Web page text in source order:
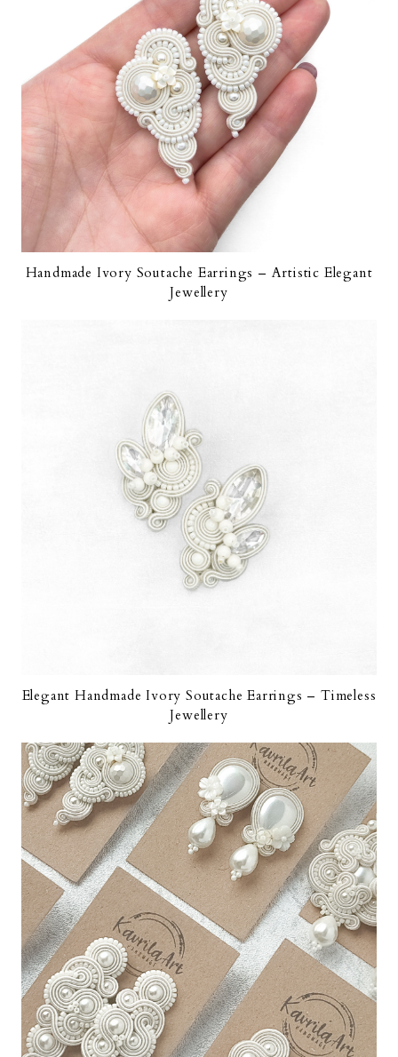
Handmade Ivory Soutache Earrings – Artistic Elegant
Jewellery
Elegant Handmade Ivory Soutache Earrings – Timeless
Jewellery